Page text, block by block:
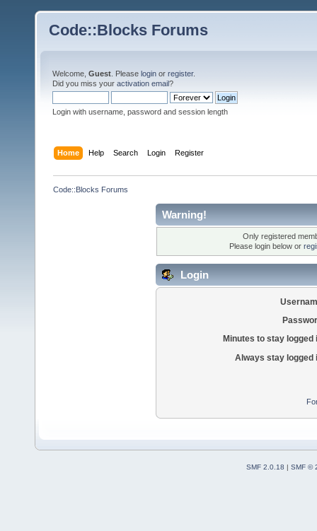
Code::Blocks Forums
Welcome, Guest . Please login or register.
Did you miss your activation email?
Login with username, password and session length
Home Help Search Login Register
Code::Blocks Forums
Warning!
Only registered
Please login below or
Login
Minutes to stay logged
Always stay logged
SMF 2.0.18 | SMF ©